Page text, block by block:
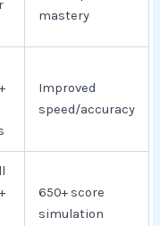
mastery
Improved
speed/accuracy
650+ score
simulation